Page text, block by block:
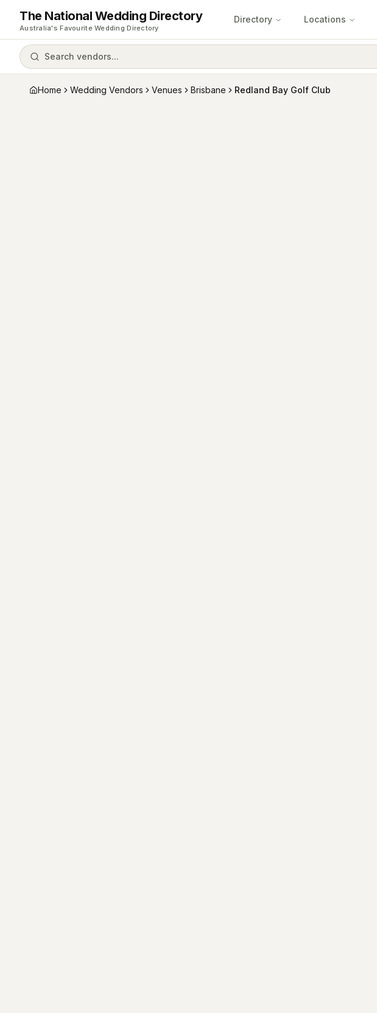
The National Wedding Directory
Australia's Favourite Wedding Directory
Directory Locations
Search vendors...
Home Wedding Vendors Venues Brisbane Redland Bay Golf Club